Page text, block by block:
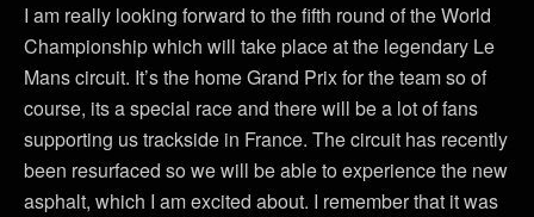
I am really looking forward to the fifth round of the World
Championship which will take place at the legendary Le
Mans circuit. It’s the home Grand Prix for the team so of
course, its a special race and there will be a lot of fans
supporting us trackside in France. The circuit has recently
been resurfaced so we will be able to experience the new
asphalt, which I am excited about. I remember that it was